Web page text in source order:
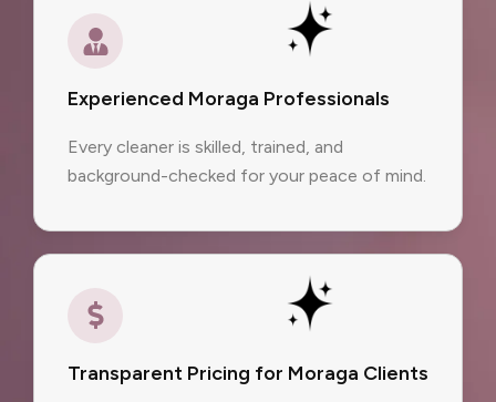
Experienced Moraga Professionals
Every cleaner is skilled, trained, and
background-checked for your peace of mind.
Transparent Pricing for Moraga Clients